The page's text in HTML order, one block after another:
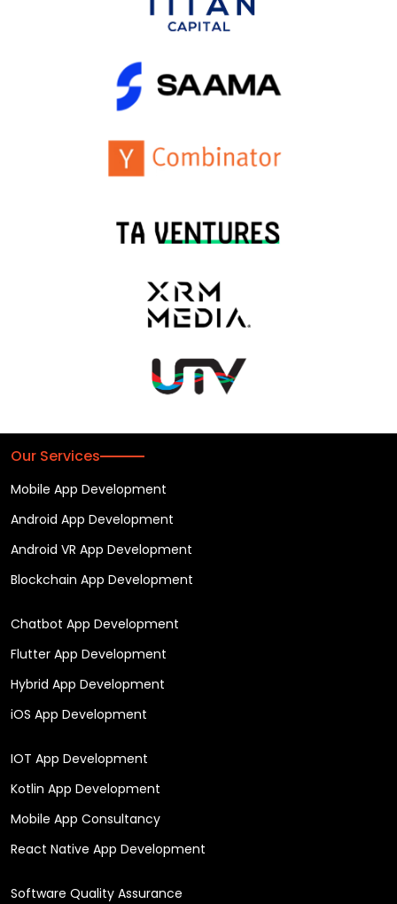
Our Services
Mobile App Development
Android App Development
Android VR App Development
Blockchain App Development
Chatbot App Development
Flutter App Development
Hybrid App Development
iOS App Development
IOT App Development
Kotlin App Development
Mobile App Consultancy
React Native App Development
Software Quality Assurance